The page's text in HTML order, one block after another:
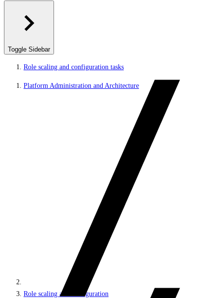
Toggle Sidebar
Role scaling and configuration tasks
Platform Administration and Architecture
Role scaling and configuration